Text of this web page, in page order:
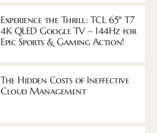
Experience the Thrill: TCL 65″ T7
4K QLED Google TV – 144Hz for
Epic Sports & Gaming Action!
The Hidden Costs of Ineffective
Cloud Management